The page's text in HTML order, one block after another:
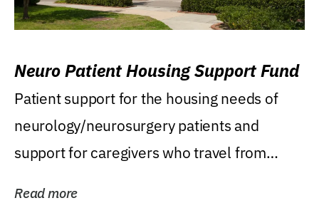
Neuro Patient Housing Support Fund
Patient support for the housing needs of
neurology/neurosurgery patients and
support for caregivers who travel from
Read more